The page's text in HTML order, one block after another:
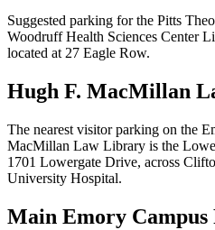
Suggested parking for the Pitts
Woodruff Health Sciences Center
located at 27 Eagle Row.
Hugh F. MacMillan
The nearest visitor parking on the
MacMillan Law Library is the
1701 Lowergate Drive, across
University Hospital.
Main Emory Campus